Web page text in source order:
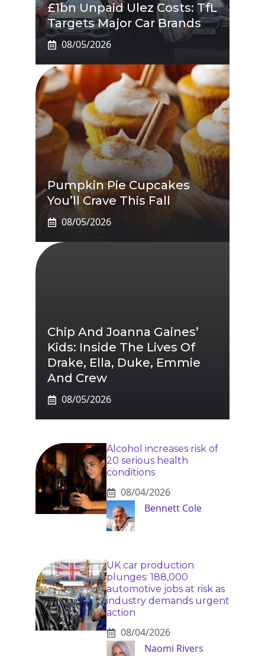
£1bn Unpaid Ulez Costs: TfL
Targets Major Car Brands
08/05/2026
Pumpkin Pie Cupcakes
You’ll Crave This Fall
08/05/2026
Chip And Joanna Gaines’
Kids: Inside The Lives Of
Drake, Ella, Duke, Emmie
And Crew
08/05/2026
Alcohol increases risk of
20 serious health
conditions
08/04/2026
Bennett Cole
UK car production
plunges: 188,000
automotive jobs at risk as
industry demands urgent
action
08/04/2026
Naomi Rivers